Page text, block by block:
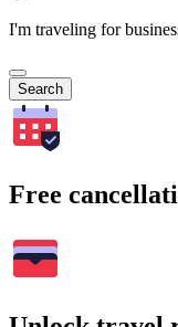
I'm traveling for
Search
Free